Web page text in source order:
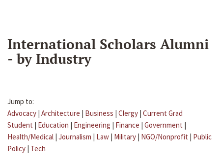
International Scholars Alumni
- by Industry
Jump to:
Advocacy | Architecture | Business | Clergy | Current Grad
Student | Education | Engineering | Finance | Government |
Health/Medical | Journalism | Law | Military | NGO/Nonprofit | Public
Policy | Tech